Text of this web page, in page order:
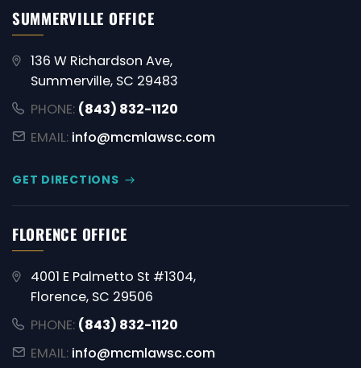
SUMMERVILLE OFFICE
136 W Richardson Ave,
Summerville, SC 29483
PHONE: (843) 832-1120
EMAIL: info@mcmlawsc.com
GET DIRECTIONS
FLORENCE OFFICE
4001 E Palmetto St #1304,
Florence, SC 29506
PHONE: (843) 832-1120
EMAIL: info@mcmlawsc.com